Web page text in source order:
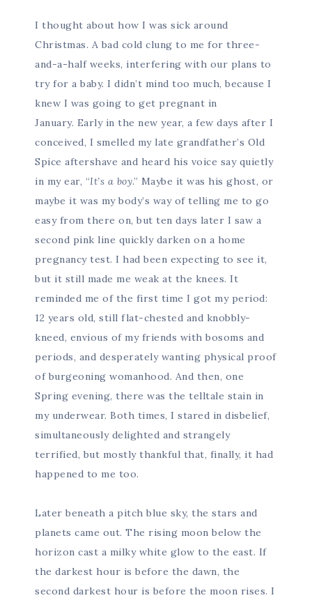
I thought about how I was sick around
Christmas. A bad cold clung to me for three-
and-a-half weeks, interfering with our plans to
try for a baby. I didn’t mind too much, because I
knew I was going to get pregnant in
January. Early in the new year, a few days after I
conceived, I smelled my late grandfather’s Old
Spice aftershave and heard his voice say quietly
in my ear, “It’s a boy.” Maybe it was his ghost, or
maybe it was my body’s way of telling me to go
easy from there on, but ten days later I saw a
second pink line quickly darken on a home
pregnancy test. I had been expecting to see it,
but it still made me weak at the knees. It
reminded me of the first time I got my period:
12 years old, still flat-chested and knobbly-
kneed, envious of my friends with bosoms and
periods, and desperately wanting physical proof
of burgeoning womanhood. And then, one
Spring evening, there was the telltale stain in
my underwear. Both times, I stared in disbelief,
simultaneously delighted and strangely
terrified, but mostly thankful that, finally, it had
happened to me too.
Later beneath a pitch blue sky, the stars and
planets came out. The rising moon below the
horizon cast a milky white glow to the east. If
the darkest hour is before the dawn, the
second darkest hour is before the moon rises. I